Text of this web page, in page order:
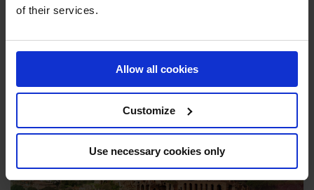
of their services.
Allow all cookies
Customize
Use necessary cookies only